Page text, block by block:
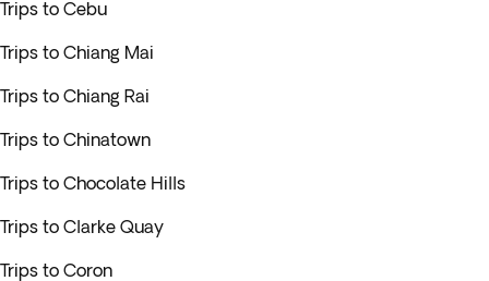
Trips to Cebu
Trips to Chiang Mai
Trips to Chiang Rai
Trips to Chinatown
Trips to Chocolate Hills
Trips to Clarke Quay
Trips to Coron